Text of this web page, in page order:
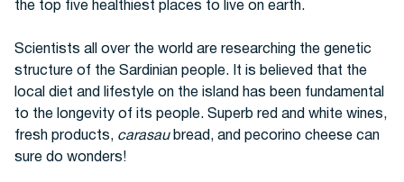
the top five healthiest places to live on earth.
Scientists all over the world are researching the genetic
structure of the Sardinian people. It is believed that the
local diet and lifestyle on the island has been fundamental
to the longevity of its people. Superb red and white wines,
fresh products, carasaubread, and pecorino cheese can
sure do wonders!